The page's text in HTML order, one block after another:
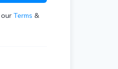
Terms &